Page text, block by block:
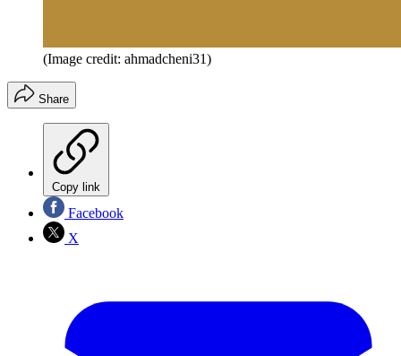
(Image credit: ahmadcheni31)
Share
Copy link
Facebook
X